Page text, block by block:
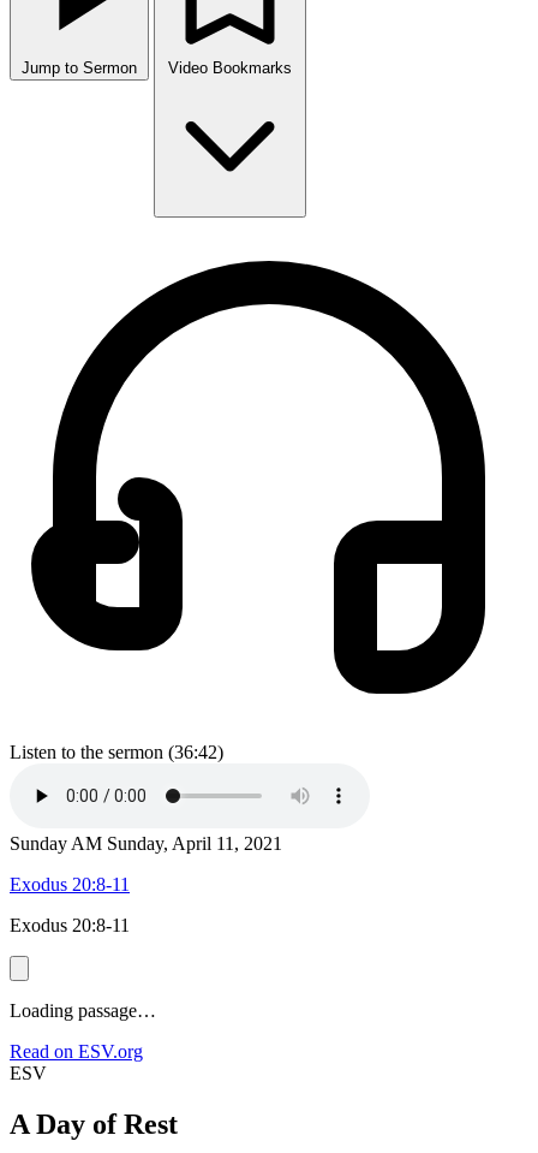
Jump to Sermon
Listen to the sermon (36:42)
Sunday AM Sunday, April 11, 2021
Exodus 20:8-11
Exodus 20:8-11
Loading passage…
Read on ESV.org
ESV
A Day of Rest